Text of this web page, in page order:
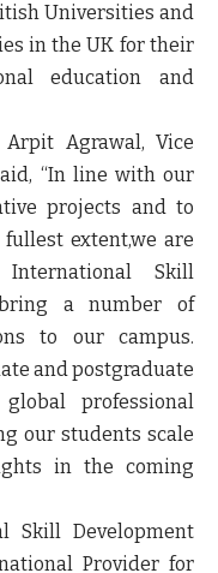
Universities and
in the UK for their
education and
Arpit Agrawal, Vice
“In line with our
projects and to
extent,we are
Skill
bring a number of
to our campus.
and postgraduate
professional
our students scale
in the coming
Skill Development
Provider for